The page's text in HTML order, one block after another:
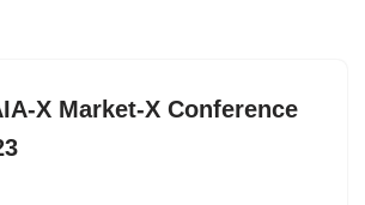
X Market-X Conference